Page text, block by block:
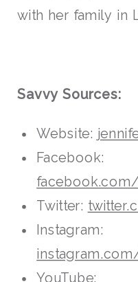
with her family in
Savvy Sources:
Website:
Facebook:
Twitter:
Instagram:
YouTube: